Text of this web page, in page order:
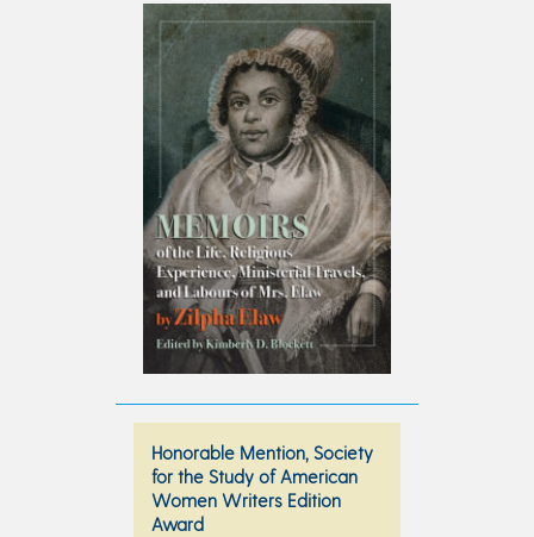
Honorable Mention, Society
for the Study of American
Women Writers Edition
Award